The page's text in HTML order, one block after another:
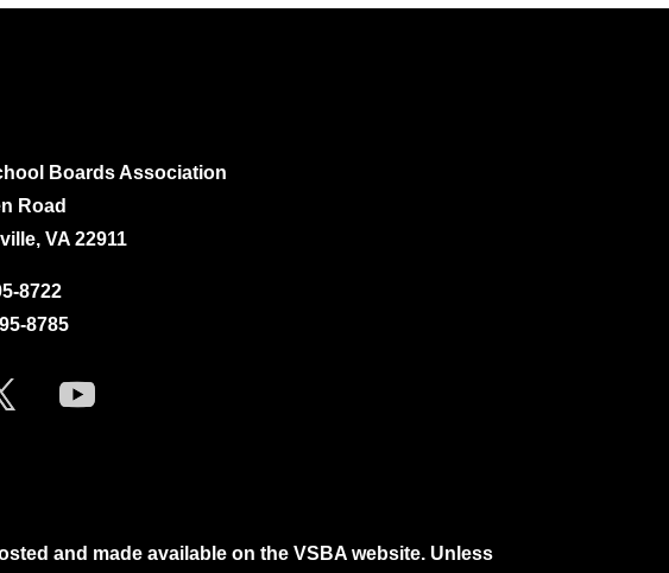
Boards Association
Road
VA 22911
8722
8785
and made available on the VSBA website. Unless